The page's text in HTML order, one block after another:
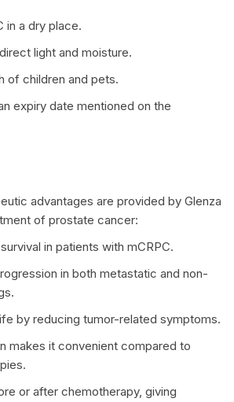
in a dry place.
light and moisture.
of children and pets.
expiry date mentioned on the
advantages are provided by Glenza
of prostate cancer:
in patients with mCRPC.
in both metastatic and non-
by reducing tumor-related symptoms.
makes it convenient compared to
or after chemotherapy, giving